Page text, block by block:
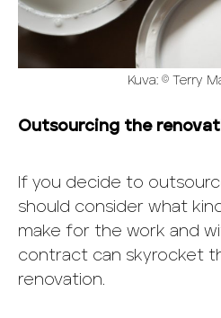
Kuva: © Terry
Outsourcing the
If you decide to
should consider what
make for the work and
contract can skyrocket
renovation.